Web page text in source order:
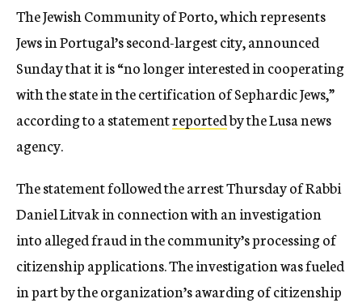
The Jewish Community of Porto, which represents
Jews in Portugal’s second-largest city, announced
Sunday that it is “no longer interested in cooperating
with the state in the certification of Sephardic Jews,”
according to a statementreportedby the Lusa news
agency.
The statement followed the arrest Thursday of Rabbi
Daniel Litvak in connection with an investigation
into alleged fraud in the community’s processing of
citizenship applications. The investigation was fueled
in part by the organization’s awarding of citizenship